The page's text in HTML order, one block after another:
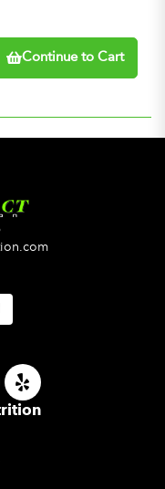
Continue to Cart